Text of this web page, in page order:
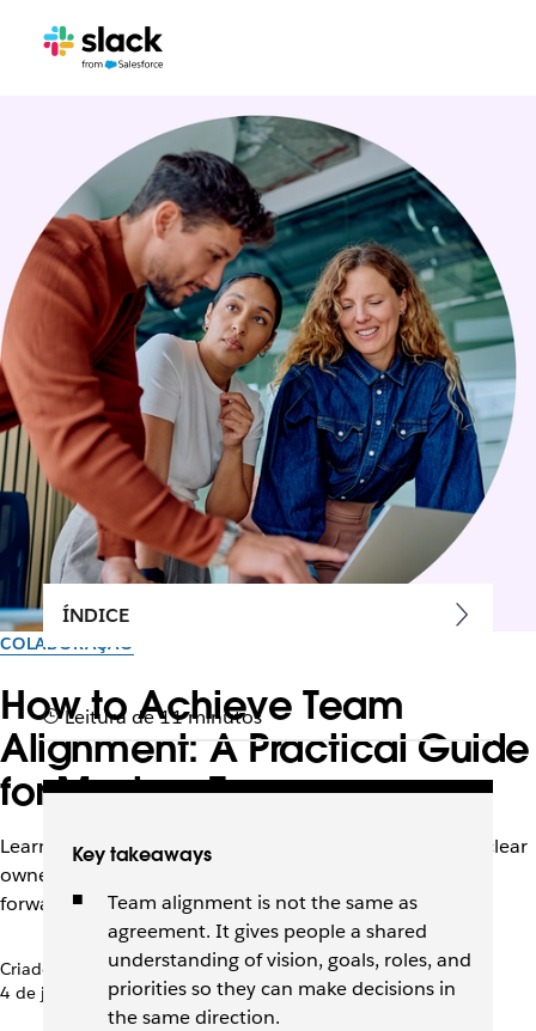
COLABORAÇÃO
How to Achieve Team
Alignment: A Practical Guide
for Modern Teams
Learn how to build team alignment with shared goals, clear
ownership, and visible context that keeps work moving
forward.
Criado pela equipe do Slack
4 de junho de 2026
ÍNDICE
Leitura de 11 minutos
Key takeaways
Team alignment is not the same as
agreement. It gives people a shared
understanding of vision, goals, roles, and
priorities so they can make decisions in
the same direction.